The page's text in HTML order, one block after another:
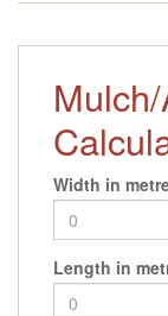
Width in
Length in